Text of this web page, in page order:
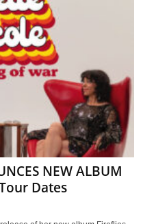
NEW ALBUM
Tour Dates